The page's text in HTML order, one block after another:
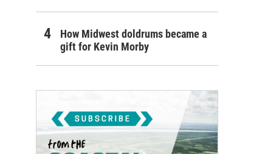
How Midwest doldrums became a
gift for Kevin Morby